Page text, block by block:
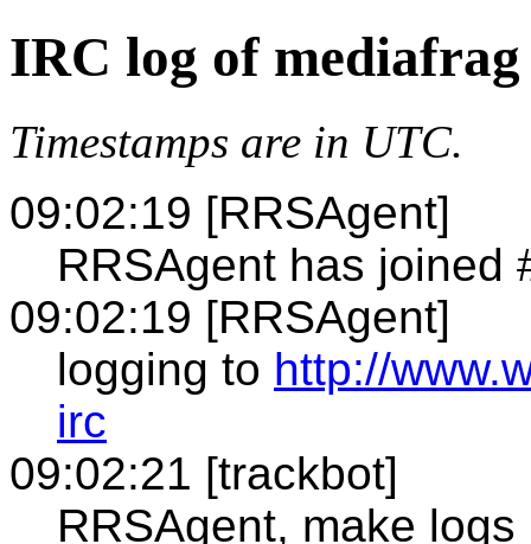
IRC log of mediafrag
Timestamps are in UTC.
09:02:19 [RRSAgent]
RRSAgent has joined
09:02:19 [RRSAgent]
logging to http://
irc
09:02:21 [trackbot]
RRSAgent, make logs